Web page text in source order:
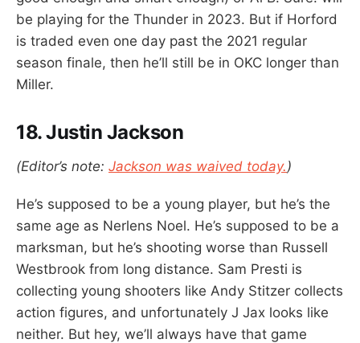
be playing for the Thunder in 2023. But if Horford
is traded even one day past the 2021 regular
season finale, then he’ll still be in OKC longer than
Miller.
18. Justin Jackson
(Editor’s note: Jackson was waived today.)
He’s supposed to be a young player, but he’s the
same age as Nerlens Noel. He’s supposed to be a
marksman, but he’s shooting worse than Russell
Westbrook from long distance. Sam Presti is
collecting young shooters like Andy Stitzer collects
action figures, and unfortunately J Jax looks like
neither. But hey, we’ll always have that game